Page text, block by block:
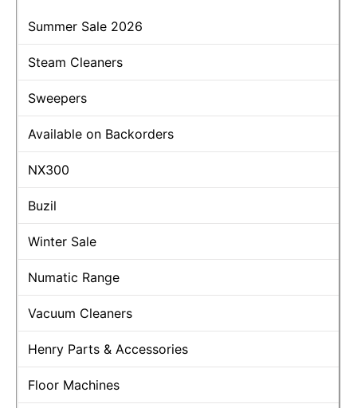
Summer Sale 2026
Steam Cleaners
Sweepers
Available on Backorders
NX300
Buzil
Winter Sale
Numatic Range
Vacuum Cleaners
Henry Parts & Accessories
Floor Machines